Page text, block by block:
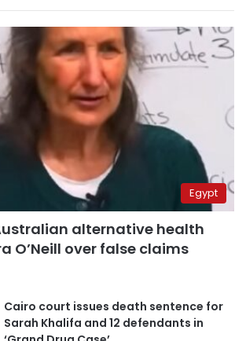
Egypt
alternative health
O’Neill over false claims
Cairo court issues death sentence for
Sarah Khalifa and 12 defendants in